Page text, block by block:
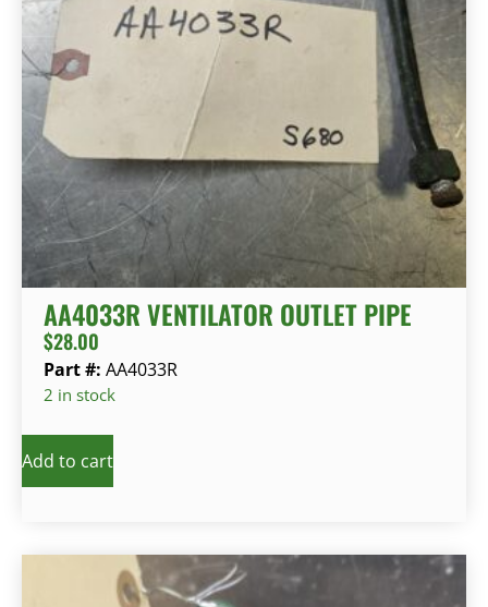
AA4033R VENTILATOR OUTLET PIPE
$28.00
Part #: AA4033R
2 in stock
Add to cart